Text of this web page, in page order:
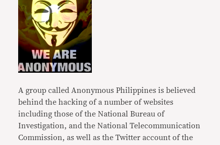
A group called Anonymous Philippines is believed
behind the hacking of a number of websites
including those of the National Bureau of
Investigation, and the National Telecommunication
Commission, as well as the Twitter account of the